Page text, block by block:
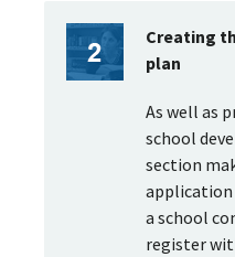
Creating
plan
As well as
school
section
a school
register